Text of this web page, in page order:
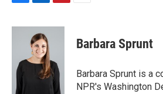
F
c
o
k
L
n
k
e
d
P
n
r
e
s
E
Barbara Sprunt
Barbara Sprunt is a
NPR's Washington